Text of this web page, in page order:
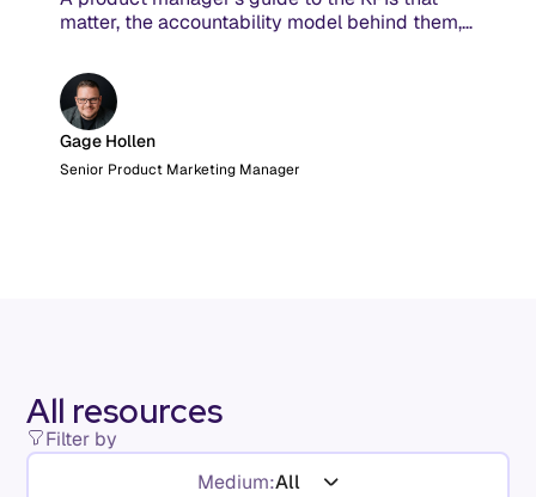
matter, the accountability model behind them,
leave out.
Gage Hollen
Senior Product Marketing Manager
All resources
Filter by
Medium:All